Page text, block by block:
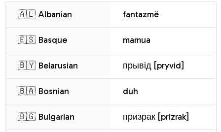
🇦🇱 Albanian fantazmë
🇪🇸 Basque mamua
🇧🇾 Belarusian прывід [pryvid]
🇧🇦 Bosnian duh
🇧🇬 Bulgarian призрак [prizrak]